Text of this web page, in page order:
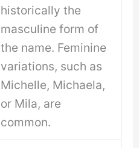
historically the
masculine form of
the name. Feminine
variations, such as
Michelle, Michaela,
or Mila, are
common.